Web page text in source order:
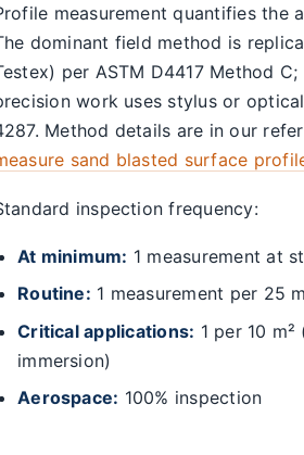
measurement quantifies the
dominant field method is
per ASTM D4417 Method
work uses stylus or
Method details are in our
sand blasted surface
inspection frequency:
At minimum: 1 measurement at
Routine: 1 measurement per 25
Critical applications: 1 per 10
immersion)
Aerospace: 100% inspection